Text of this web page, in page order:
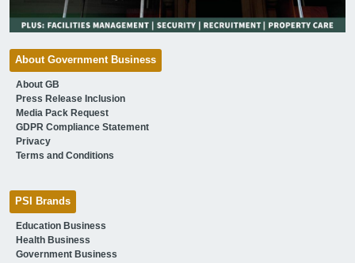
About Government Business
About GB
Press Release Inclusion
Media Pack Request
GDPR Compliance Statement
Privacy
Terms and Conditions
PSI Brands
Education Business
Health Business
Government Business